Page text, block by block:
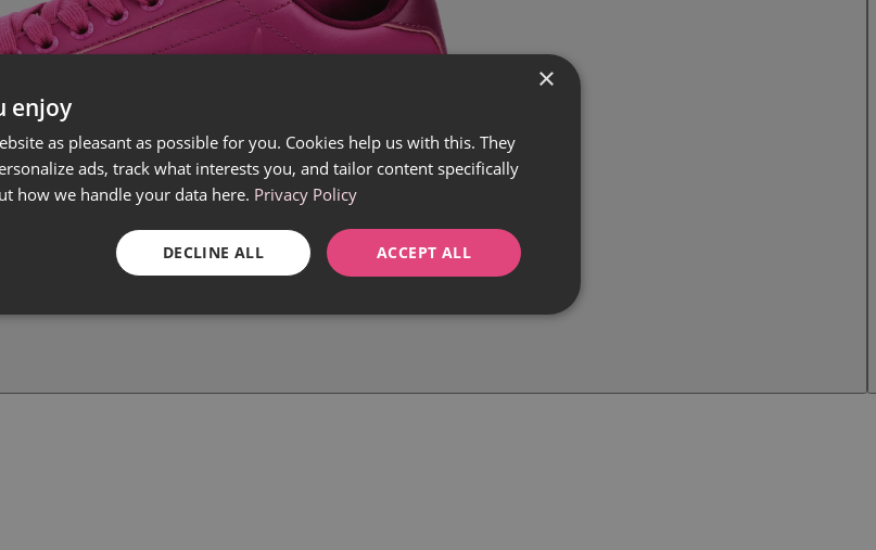
×
enjoy
as pleasant as possible for you. Cookies help us with this. They
ads, track what interests you, and tailor content specifically
how we handle your data here. Privacy Policy
ACCEPT ALL
DECLINE ALL